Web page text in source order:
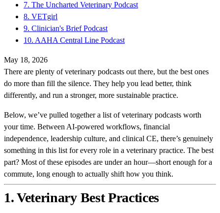
7. The Uncharted Veterinary Podcast
8. VETgirl
9. Clinician's Brief Podcast
10. AAHA Central Line Podcast
May 18, 2026
There are plenty of veterinary podcasts out there, but the best ones
do more than fill the silence. They help you lead better, think
differently, and run a stronger, more sustainable practice.
Below, we’ve pulled together a list of veterinary podcasts worth
your time. Between AI-powered workflows, financial
independence, leadership culture, and clinical CE, there’s genuinely
something in this list for every role in a veterinary practice. The best
part? Most of these episodes are under an hour—short enough for a
commute, long enough to actually shift how you think.
1. Veterinary Best Practices